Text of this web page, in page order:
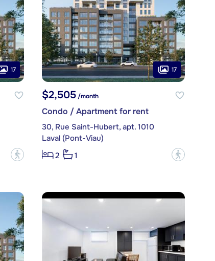
17
?
17
$2,505/month
Condo / Apartment for rent
30, Rue Saint-Hubert, apt. 1010
Laval (Pont-Viau)
2
1 ?